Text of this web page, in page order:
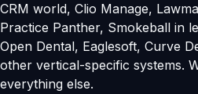
CRM world, Clio Manage,
Practice Panther, Smokeball in
Open Dental, Eaglesoft, Curve
other vertical-specific systems.
everything else.